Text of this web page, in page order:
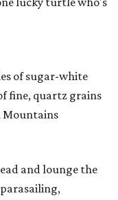
of sugar-white
fine, quartz grains
Mountains
and lounge the